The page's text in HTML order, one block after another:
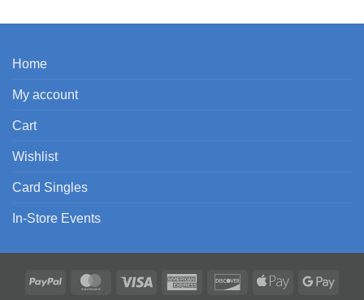
was:
is:
Home
My account
Cart
Wishlist
Card Singles
In-Store Events